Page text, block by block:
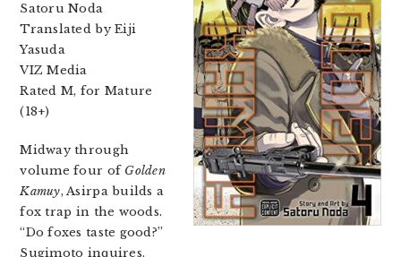
Satoru Noda
Translated by Eiji
Yasuda
VIZ Media
Rated M, for Mature
(18+)
Midway through
volume four of Golden
Kamuy, Asirpa builds a
fox trap in the woods.
“Do foxes taste good?”
Sugimoto inquires.